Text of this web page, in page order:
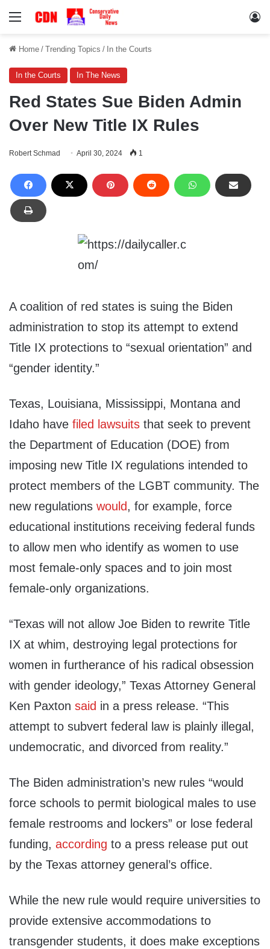
Menu
Home / Trending Topics / In the Courts
In the Courts In The News
Red States Sue Biden Admin
Over New Title IX Rules
Robert Schmad April 30, 2024 1
A coalition of red states is suing the Biden
administration to stop its attempt to extend
Title IX protections to “sexual orientation” and
“gender identity.”
Texas, Louisiana, Mississippi, Montana and
Idaho have filed lawsuits that seek to prevent
the Department of Education (DOE) from
imposing new Title IX regulations intended to
protect members of the LGBT community. The
new regulations would, for example, force
educational institutions receiving federal funds
to allow men who identify as women to use
most female-only spaces and to join most
female-only organizations.
“Texas will not allow Joe Biden to rewrite Title
IX at whim, destroying legal protections for
women in furtherance of his radical obsession
with gender ideology,” Texas Attorney General
Ken Paxton said in a press release. “This
attempt to subvert federal law is plainly illegal,
undemocratic, and divorced from reality.”
The Biden administration’s new rules “would
force schools to permit biological males to use
female restrooms and lockers” or lose federal
funding, according to a press release put out
by the Texas attorney general’s office.
While the new rule would require universities to
provide extensive accommodations to
transgender students, it does make exceptions